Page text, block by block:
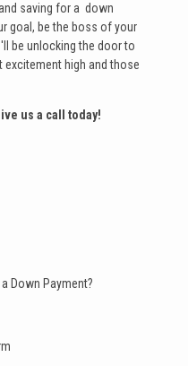
saving for a down
goal, be the boss of your
be unlocking the door to
excitement high and those
us a call today!
Down Payment?